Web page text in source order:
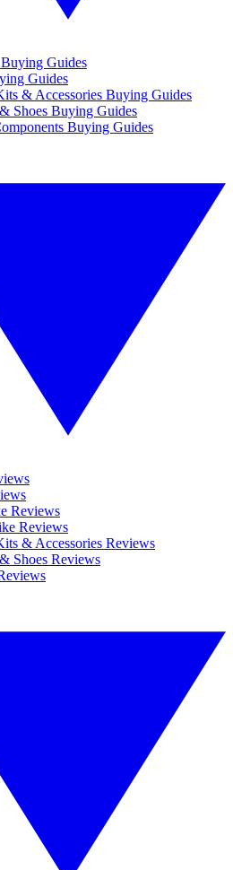
Guides
Guides
& Accessories Buying Guides
Shoes Buying Guides
Buying Guides
Reviews
Reviews
& Accessories Reviews
Shoes Reviews